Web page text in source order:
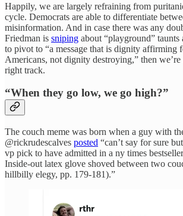
Happily, we are largely refraining from
cycle. Democrats are able to differentiate
misinformation. And in case there was any
Friedman is sniping about “playground” taunts
to pivot to “a message that is dignity affirming
Americans, not dignity destroying,” then we’re
right track.
“When they go low, we go high?”
The couch meme was born when a guy with
@rickrudescalves posted “can’t say for sure
vp pick to have admitted in a ny times
Inside-out latex glove shoved between two
hillbilly elegy, pp. 179-181).”